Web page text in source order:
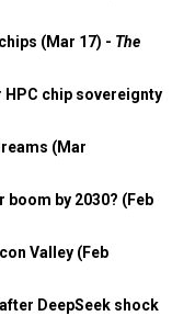
(Mar 17) - The
chip sovereignty
(Mar
by 2030? (Feb
Valley (Feb
DeepSeek shock